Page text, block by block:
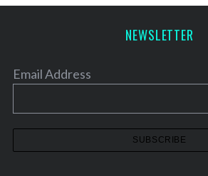
NEWSLETTER
Email Address